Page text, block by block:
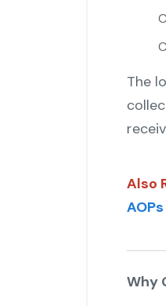
The
Also
AOPs
Why